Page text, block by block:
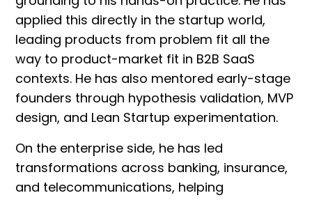
applied this directly in the startup world,
leading products from problem fit all the
way to product-market fit in B2B SaaS
contexts. He has also mentored early-stage
founders through hypothesis validation, MVP
design, and Lean Startup experimentation.
On the enterprise side, he has led
transformations across banking, insurance,
and telecommunications, helping